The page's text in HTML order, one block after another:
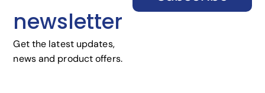
newsletter
Get the latest updates,
news and product offers.